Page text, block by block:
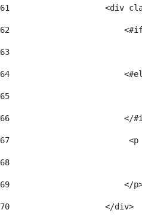
61
<div
62
63
64
65
66
</
67
<p
68
69
</
70
                    </div>